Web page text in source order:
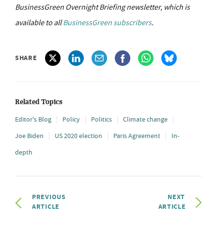
BusinessGreen Overnight Briefing newsletter, which is
available to allBusinessGreen subscribers.
SHARE
Related Topics
Editor's Blog Policy Politics
Climate change
Joe Biden
US 2020 election Paris Agreement
In-
depth
PREVIOUS
ARTICLE
NEXT
ARTICLE